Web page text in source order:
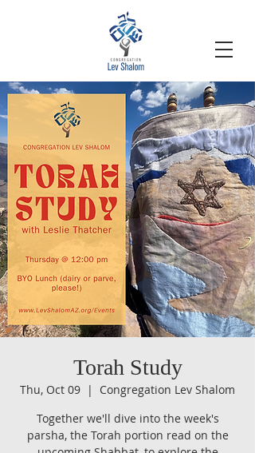
Torah Study
Thu, Oct 09
  |
Congregation Lev Shalom
Together we'll dive into the week's
parsha, the Torah portion read on the